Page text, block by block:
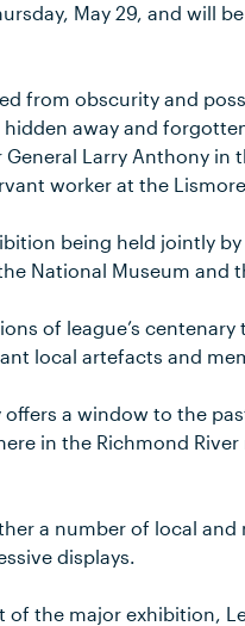
May 29, and will
from obscurity and
away and
Larry Anthony in
worker at the
being held jointly
National Museum and
of league’s
local artefacts and
a window to the
in the Richmond
a number of local
displays.
the major exhibition,